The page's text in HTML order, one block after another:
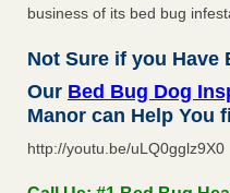
business of its bed bug
Not Sure if you Have
Our Bed Bug Dog
Manor can Help You
http://youtu.be/uLQ0gglz9X0